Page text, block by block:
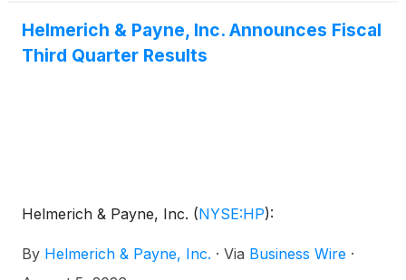
Helmerich & Payne, Inc. Announces Fiscal
Third Quarter Results
Helmerich & Payne, Inc. (NYSE:HP):
By Helmerich & Payne, Inc. · Via Business Wire ·